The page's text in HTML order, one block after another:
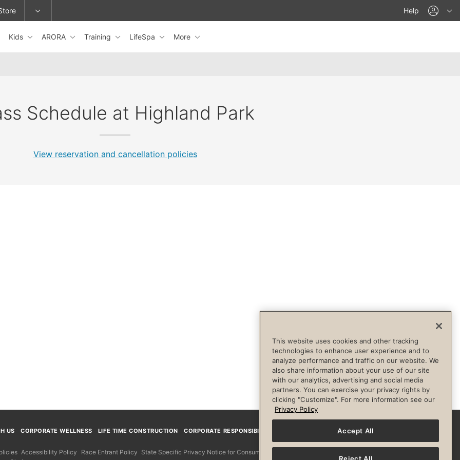
or change locations.
Kids ARORA Training LifeSpa More
Help
Schedule at Highland Park
View reservation and cancellation policies
FacebookInstagram
US CORPORATE WELLNESS LIFE TIME CONSTRUCTION
CORPORATE RESPONSIBILITY
Accessibility Policy Race Entrant Policy State Specific Privacy Notice for Consumers
This website uses cookies and other tracking
technologies to enhance user experience and to
analyze performance and traffic on our website. We
also share information about your use of our site
with our analytics, advertising and social media
partners. You can exercise your privacy rights by
clicking "Customize". For more information see our
Privacy Policy
Accept All